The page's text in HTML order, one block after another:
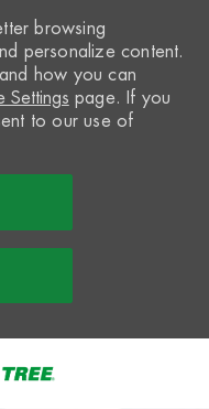
browsing
personalize content.
how you can
Settings page. If you
to our use of